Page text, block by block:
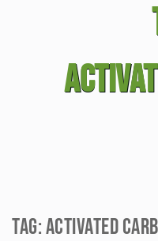
Tag:Activated